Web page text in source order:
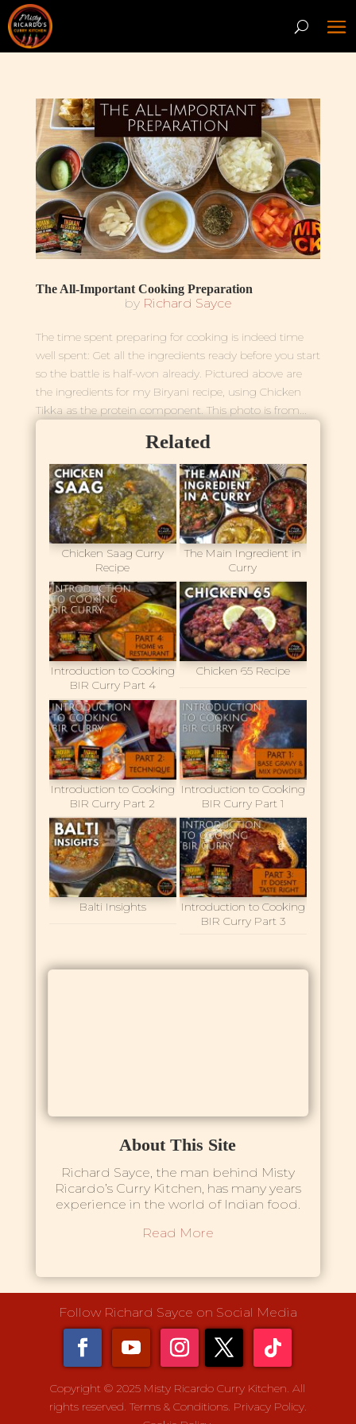
The All-Important Cooking Preparation
by Richard Sayce
The time spent preparing for cooking is indeed time
well spent: Get all the ingredients ready before you start
so the battle is half-won already. Pictured above are
the ingredients for my Biryani recipe, using Chicken
Tikka as the protein component. This photo is from...
Related
Chicken Saag Curry
Recipe
The Main Ingredient in
Curry
Introduction to Cooking
BIR Curry Part 4
Chicken 65 Recipe
Introduction to Cooking
BIR Curry Part 2
Introduction to Cooking
BIR Curry Part 1
Balti Insights
Introduction to Cooking
BIR Curry Part 3
About This Site
Richard Sayce, the man behind Misty
Ricardo’s Curry Kitchen, has many years
experience in the world of Indian food.
Read More
Follow Richard Sayce on Social Media
Copyright © 2025 Misty Ricardo Curry Kitchen. All
rights reserved. Terms & Conditions. Privacy Policy.